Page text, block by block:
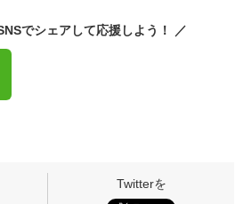
でシェアして応援しよう！ ／